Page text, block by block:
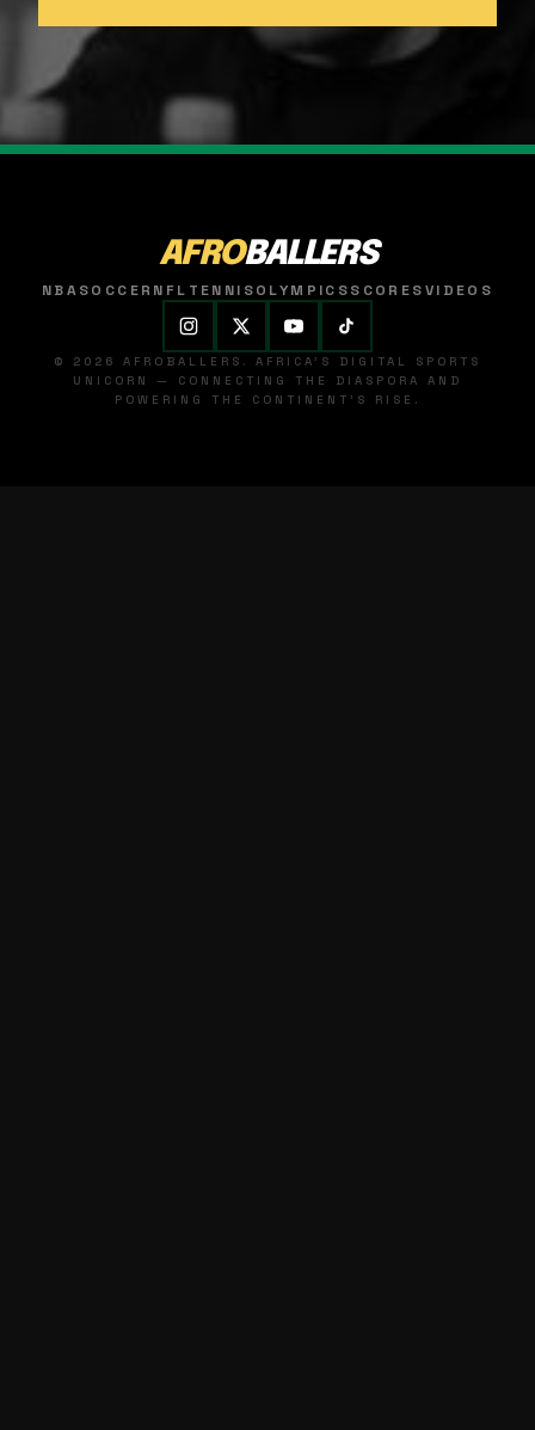
AFROBALLERS
NBASOCCER NFL TENNISOLYMPICSSCORESVIDEOS
© 2026 AFROBALLERS. AFRICA'S DIGITAL SPORTS
UNICORN — CONNECTING THE DIASPORA AND
POWERING THE CONTINENT'S RISE.